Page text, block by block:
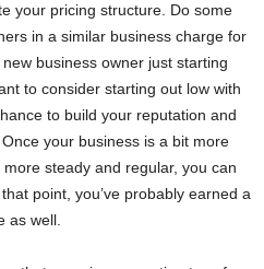
your pricing structure. Do some
in a similar business charge for
business owner just starting
to consider starting out low with
to build your reputation and
your business is a bit more
steady and regular, you can
point, you’ve probably earned a
as well.